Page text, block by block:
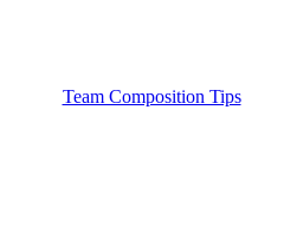
Team Composition Tips